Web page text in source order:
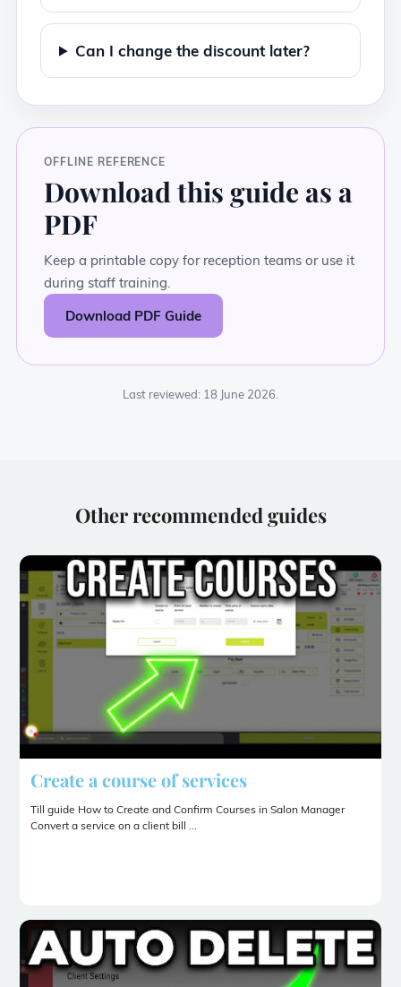
Can I change the discount later?
OFFLINE REFERENCE
Download this guide as a
PDF
Keep a printable copy for reception teams or use it
during staff training.
Download PDF Guide
Last reviewed: 18 June 2026.
Other recommended guides
Create a course of services
Till guide How to Create and Confirm Courses in Salon Manager
Convert a service on a client bill ...